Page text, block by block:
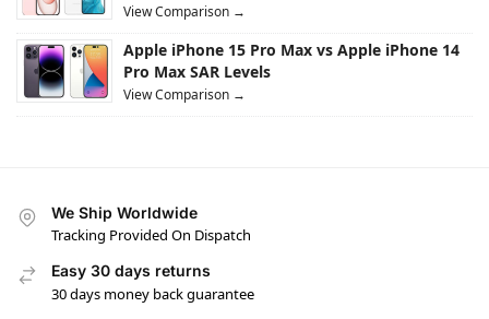
View Comparison →
Apple iPhone 15 Pro Max vs Apple iPhone 14
Pro Max SAR Levels
View Comparison →
We Ship Worldwide
Tracking Provided On Dispatch
Easy 30 days returns
30 days money back guarantee